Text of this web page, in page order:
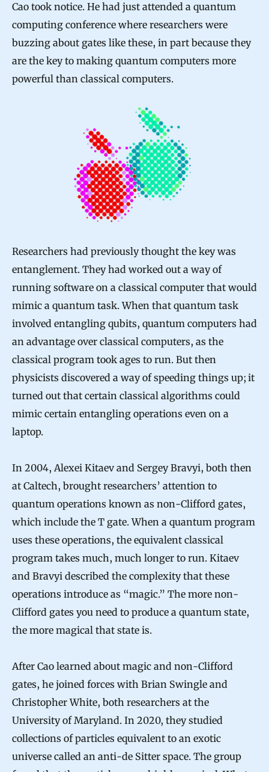
Cao took notice. He had just attended a quantum
computing conference where researchers were
buzzing about gates like these, in part because they
are the key to making quantum computers more
powerful than classical computers.
Researchers had previously thought the key was
entanglement. They had worked out a way of
running software on a classical computer that would
mimic a quantum task. When that quantum task
involved entangling qubits, quantum computers had
an advantage over classical computers, as the
classical program took ages to run. But then
physicists discovered a way of speeding things up; it
turned out that certain classical algorithms could
mimic certain entangling operations even on a
laptop.
In 2004, Alexei Kitaev and Sergey Bravyi, both then
at Caltech, brought researchers’ attention to
quantum operations known as non-Clifford gates,
which include the T gate. When a quantum program
uses these operations, the equivalent classical
program takes much, much longer to run. Kitaev
and Bravyi described the complexity that these
operations introduce as “magic.” The more non-
Clifford gates you need to produce a quantum state,
the more magical that state is.
After Cao learned about magic and non-Clifford
gates, he joined forces with Brian Swingle and
Christopher White, both researchers at the
University of Maryland. In 2020, they studied
collections of particles equivalent to an exotic
universe called an anti-de Sitter space. The group